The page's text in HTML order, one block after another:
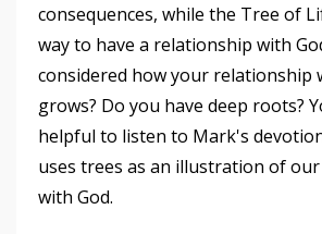
consequences, while the Tree of
way to have a relationship with
considered how your relationship
grows? Do you have deep roots?
helpful to listen to Mark's
uses trees as an illustration of
with God.